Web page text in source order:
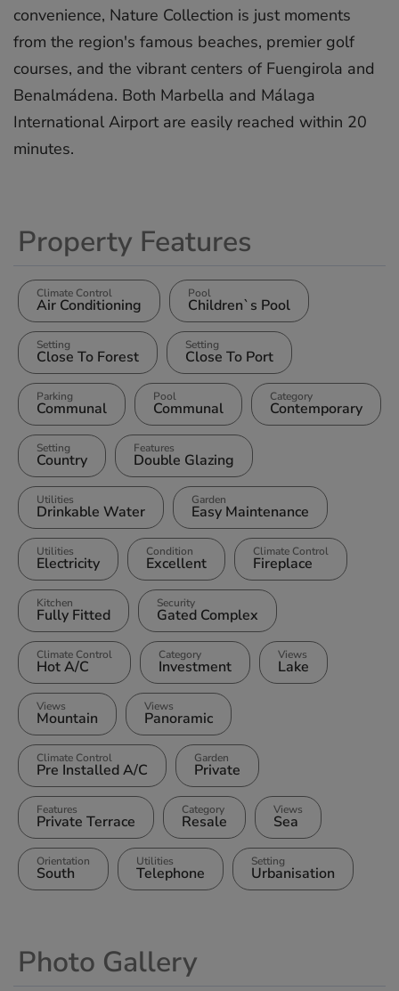
convenience, Nature Collection is just ‌moments
‌from ‌the ‌region's ‌famous beaches, ‌premier ‌golf
‌courses, ‌and ‌the vibrant ‌centers of ‌Fuengirola ‌and
‌Benalmádena. ‌Both Marbella ‌and ‌Málaga
International ‌Airport ‌are ‌easily ‌reached ‌within ‌20
‌minutes.
Property Features
Climate Control
Air Conditioning
Pool
Children`s Pool
Setting
Close To Forest
Setting
Close To Port
Parking
Communal
Pool
Communal
Category
Contemporary
Setting
Country
Features
Double Glazing
Utilities
Drinkable Water
Garden
Easy Maintenance
Utilities
Electricity
Condition
Excellent
Climate Control
Fireplace
Kitchen
Fully Fitted
Security
Gated Complex
Climate Control
Hot A/C
Category
Investment
Views
Lake
Views
Mountain
Views
Panoramic
Climate Control
Pre Installed A/C
Garden
Private
Features
Private Terrace
Category
Resale
Views
Sea
Orientation
South
Utilities
Telephone
Setting
Urbanisation
Photo Gallery